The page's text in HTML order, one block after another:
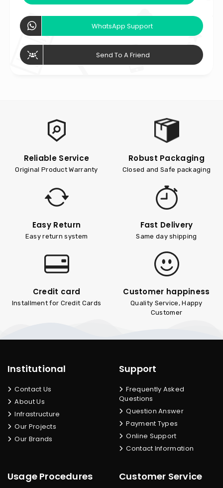
WhatsApp Support
Send To A Friend
Reliable Service
Original Product Warranty
Robust Packaging
Closed and Safe packaging
Easy Return
Easy return system
Fast Delivery
Same day shipping
Credit card
Installment for Credit Cards
Customer happiness
Quality Service, Happy
Customer
Institutional
Contact Us
About Us
Infrastructure
Our Projects
Our Brands
Support
Frequently Asked
Questions
Question Answer
Payment Types
Online Support
Contact Information
Usage Procedures Customer Service